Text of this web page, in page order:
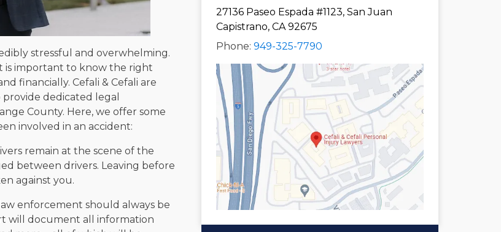
stressful and overwhelming.
is important to know the right
financially. Cefali & Cefali are
dedicated legal
County. Here, we offer some
involved in an accident:
remain at the scene of the
between drivers. Leaving before
against you.
enforcement should always be
will document all information
27136 Paseo Espada #1123, San Juan
Capistrano, CA 92675
Phone:949-325-7790